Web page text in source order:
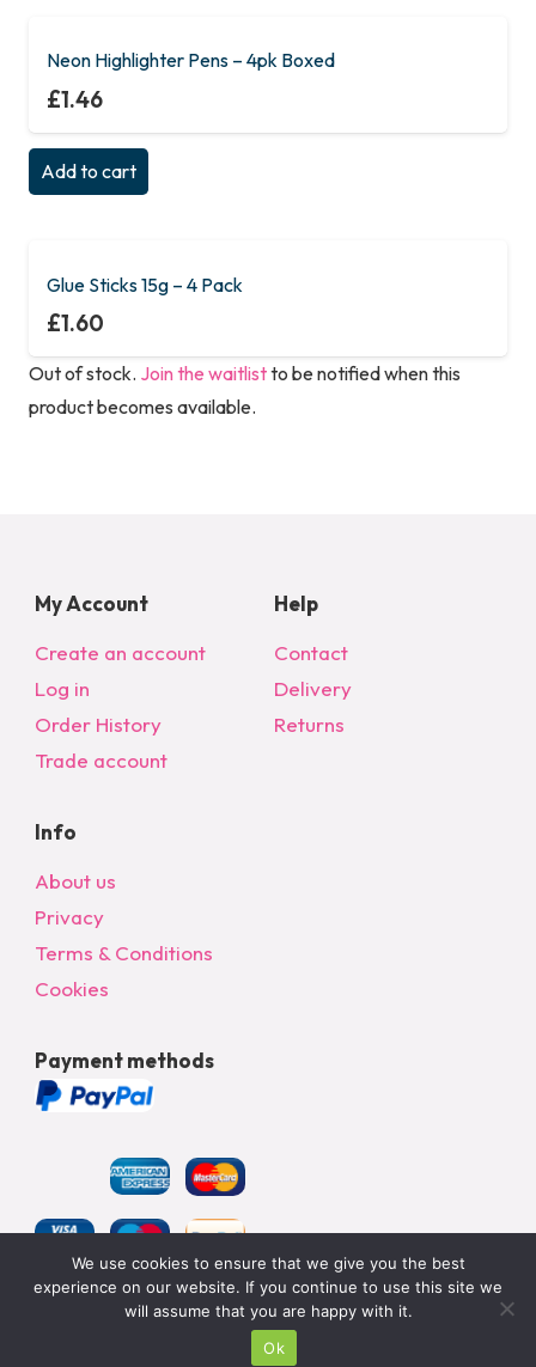
Neon Highlighter Pens – 4pk Boxed
£1.46
Add to cart
Glue Sticks 15g – 4 Pack
£1.60
Out of stock. Join the waitlistto be notified when this
product becomes available.
My Account
Create an account
Log in
Order History
Trade account
Help
Contact
Delivery
Returns
Info
About us
Privacy
Terms & Conditions
Cookies
Payment methods
© 2024 All Rights Reserved – bargainonlineltd.co.uk
We use cookies to ensure that we give you the best
experience on our website. If you continue to use this site we
will assume that you are happy with it.
Ok